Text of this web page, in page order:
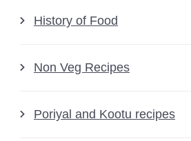
History of Food
Non Veg Recipes
Poriyal and Kootu recipes